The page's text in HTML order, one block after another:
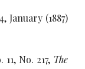
January (1887)
No. 217,The